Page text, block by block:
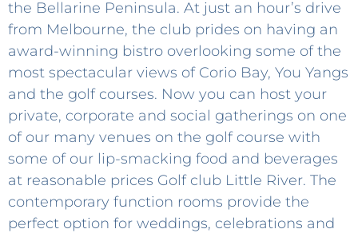
the Bellarine Peninsula. At just an hour’s drive
from Melbourne, the club prides on having an
award-winning bistro overlooking some of the
most spectacular views of Corio Bay, You Yangs
and the golf courses. Now you can host your
private, corporate and social gatherings on one
of our many venues on the golf course with
some of our lip-smacking food and beverages
at reasonable prices Golf club Little River. The
contemporary function rooms provide the
perfect option for weddings, celebrations and